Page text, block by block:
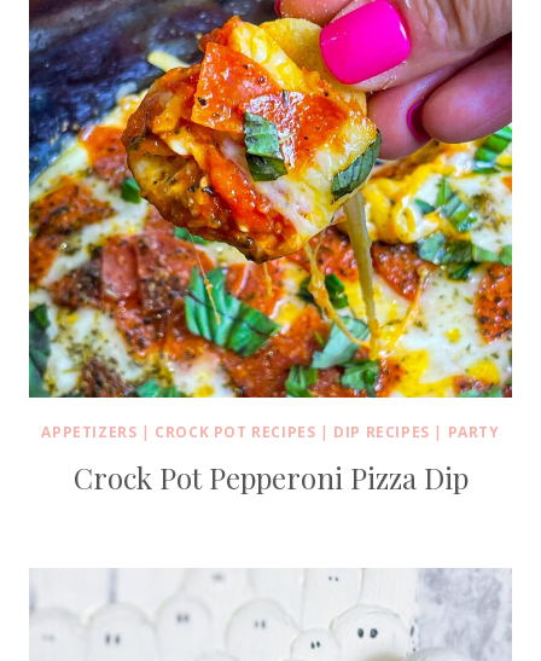
APPETIZERS | CROCK POT RECIPES | DIP RECIPES | PARTY
Crock Pot Pepperoni Pizza Dip